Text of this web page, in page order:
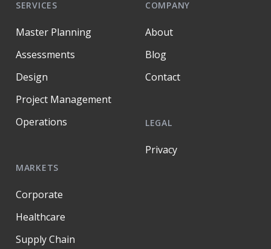
SERVICES
Master Planning
Assessments
Design
Project Management
Operations
MARKETS
Corporate
Healthcare
Supply Chain
COMPANY
About
Blog
Contact
LEGAL
Privacy